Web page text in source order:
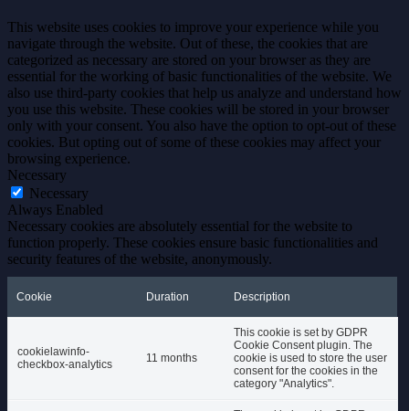
This website uses cookies to improve your experience while you
navigate through the website. Out of these, the cookies that are
categorized as necessary are stored on your browser as they are
essential for the working of basic functionalities of the website. We
also use third-party cookies that help us analyze and understand how
you use this website. These cookies will be stored in your browser
only with your consent. You also have the option to opt-out of these
cookies. But opting out of some of these cookies may affect your
browsing experience.
Necessary
Necessary
Always Enabled
Necessary cookies are absolutely essential for the website to
function properly. These cookies ensure basic functionalities and
security features of the website, anonymously.
Cookie Duration Description
cookielawinfo-
checkbox-analytics
11 months
This cookie is set by GDPR
Cookie Consent plugin. The
cookie is used to store the user
consent for the cookies in the
category "Analytics".